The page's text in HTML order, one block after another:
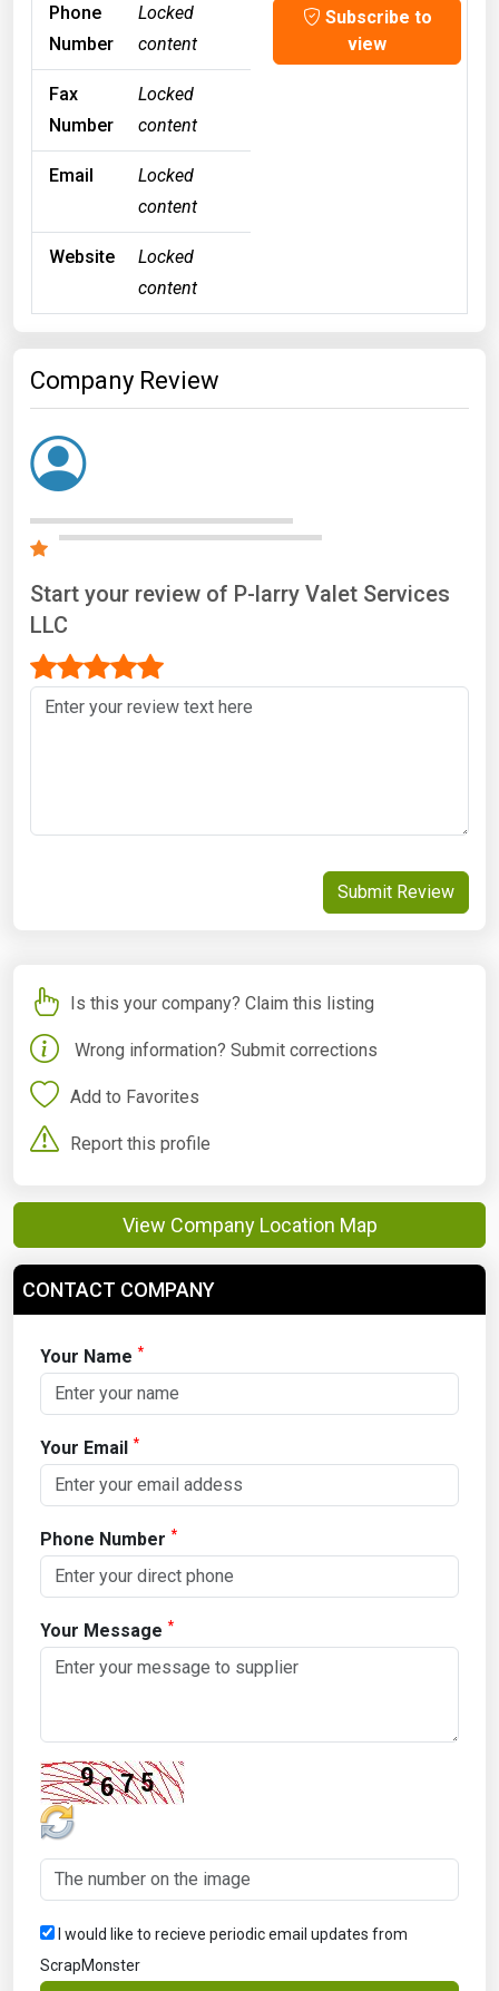
Phone
Number
Locked
content
Subscribe to
view
Fax
Number
Locked
content
Email
Locked
content
Website
Locked
content
Company Review
Start your review of P-larry Valet Services
LLC
Submit Review
Is this your company? Claim this listing
Wrong information? Submit corrections
Add to Favorites
Report this profile
View Company Location Map
CONTACT COMPANY
Your Name *
Your Email *
Phone Number *
Your Message *
I would like to recieve periodic email updates from
ScrapMonster